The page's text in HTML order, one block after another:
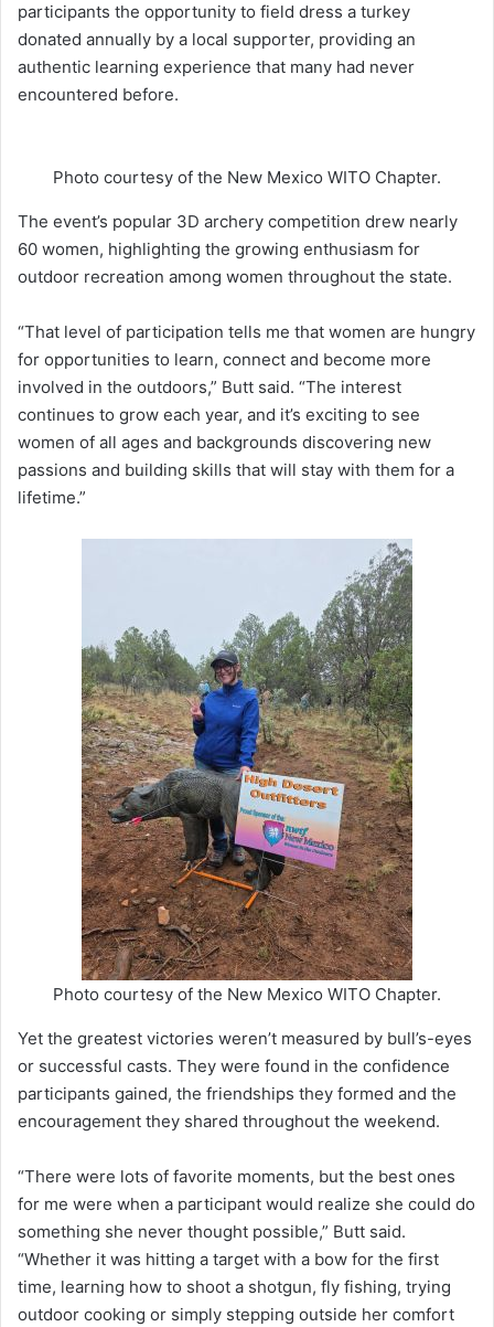
participants the opportunity to field dress a turkey
donated annually by a local supporter, providing an
authentic learning experience that many had never
encountered before.
Photo courtesy of the New Mexico WITO Chapter.
The event’s popular 3D archery competition drew nearly
60 women, highlighting the growing enthusiasm for
outdoor recreation among women throughout the state.
“That level of participation tells me that women are hungry
for opportunities to learn, connect and become more
involved in the outdoors,” Butt said. “The interest
continues to grow each year, and it’s exciting to see
women of all ages and backgrounds discovering new
passions and building skills that will stay with them for a
lifetime.”
Photo courtesy of the New Mexico WITO Chapter.
Yet the greatest victories weren’t measured by bull’s-eyes
or successful casts. They were found in the confidence
participants gained, the friendships they formed and the
encouragement they shared throughout the weekend.
“There were lots of favorite moments, but the best ones
for me were when a participant would realize she could do
something she never thought possible,” Butt said.
“Whether it was hitting a target with a bow for the first
time, learning how to shoot a shotgun, fly fishing, trying
outdoor cooking or simply stepping outside her comfort